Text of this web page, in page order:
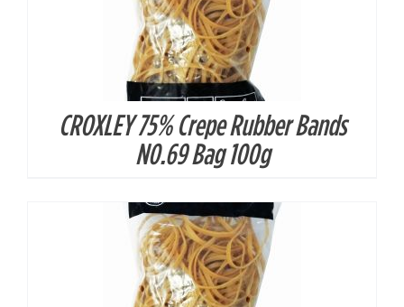
CROXLEY 75% Crepe Rubber Bands
N0.69 Bag 100g
DETAILS